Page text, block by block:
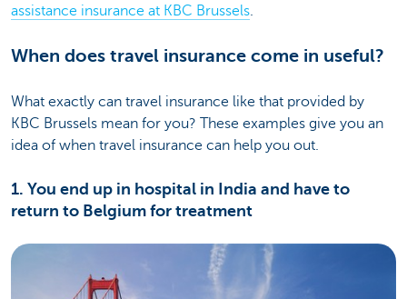
assistance insurance at KBC Brussels.
When does travel insurance come in useful?
What exactly can travel insurance like that provided by
KBC Brussels mean for you? These examples give you an
idea of when travel insurance can help you out.
1. You end up in hospital in India and have to
return to Belgium for treatment